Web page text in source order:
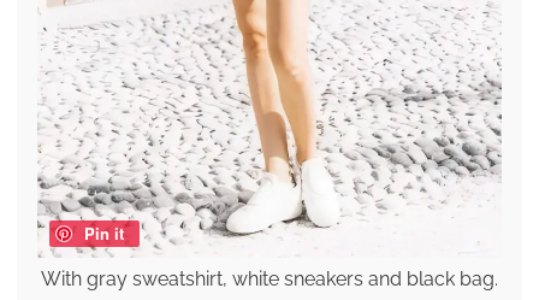
Pin it
With gray sweatshirt, white sneakers and black bag.